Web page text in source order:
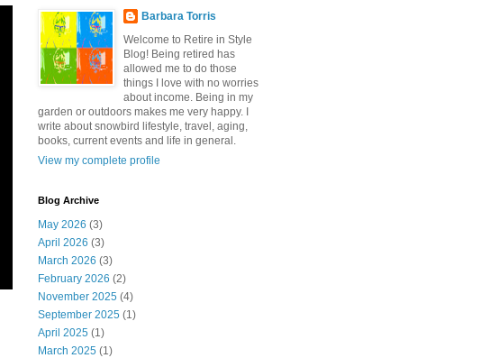
Barbara Torris
Welcome to Retire in Style
Blog! Being retired has
allowed me to do those
things I love with no worries
about income. Being in my
garden or outdoors makes me very happy. I
write about snowbird lifestyle, travel, aging,
books, current events and life in general.
View my complete profile
Blog Archive
May 2026 (3)
April 2026 (3)
March 2026 (3)
February 2026 (2)
November 2025 (4)
September 2025 (1)
April 2025 (1)
March 2025 (1)